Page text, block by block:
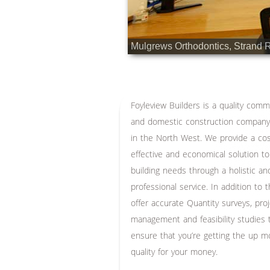
Mulgrews Orthodontics, Strand
Foyleview Builders is a quality
and domestic construction
in the North West. We provide a
effective and economical solution
building needs through a holistic
professional service. In addition to
offer accurate Quantity surveys,
management and feasibility studies
ensure that you’re getting the up
quality for your money.